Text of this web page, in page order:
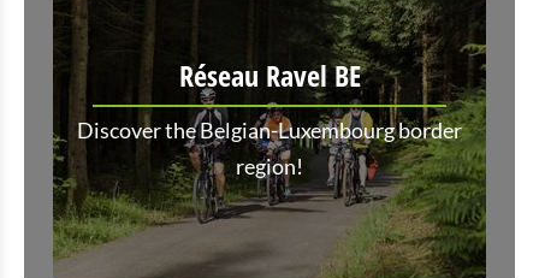
Réseau Ravel BE
Discover the Belgian-Luxembourg border
region!